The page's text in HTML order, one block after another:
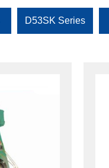
D53SK Series